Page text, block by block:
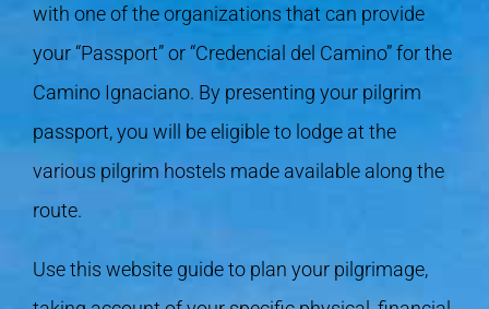
with one of the organizations that can provide
your “Passport” or “Credencial del Camino” for the
Camino Ignaciano. By presenting your pilgrim
passport, you will be eligible to lodge at the
various pilgrim hostels made available along the
route.
Use this website guide to plan your pilgrimage,